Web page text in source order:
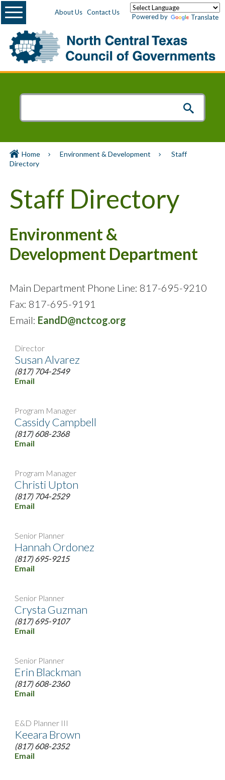
About Us Contact Us
Powered by Translate
Menu
Home Environment & Development
Staff
Directory
Staff Directory
Environment &
Development Department
Main Department Phone Line: 817-695-9210
Fax: 817-695-9191
Email: EandD@nctcog.org
Director
Susan Alvarez
(817) 704-2549
Email
Program Manager
Cassidy Campbell
(817) 608-2368
Email
Program Manager
Christi Upton
(817) 704-2529
Email
Senior Planner
Hannah Ordonez
(817) 695-9215
Email
Senior Planner
Crysta Guzman
(817) 695-9107
Email
Senior Planner
Erin Blackman
(817) 608-2360
Email
E&D Planner III
Keeara Brown
(817) 608-2352
Email